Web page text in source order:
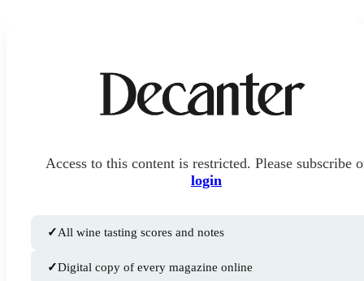
Access to this content is restricted. Please subscribe
login
✓All wine tasting scores and notes
✓Digital copy of every magazine online